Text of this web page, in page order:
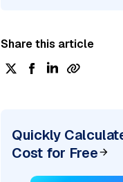
Share this article
Quickly
Cost for Free